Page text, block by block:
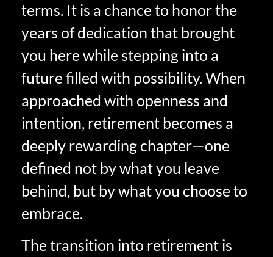
terms. It is a chance to honor the
years of dedication that brought
you here while stepping into a
future filled with possibility. When
approached with openness and
intention, retirement becomes a
deeply rewarding chapter—one
defined not by what you leave
behind, but by what you choose to
embrace.
The transition into retirement is